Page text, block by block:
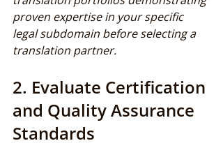
proven expertise in your specific
legal subdomain before selecting a
translation partner.
2. Evaluate Certification
and Quality Assurance
Standards